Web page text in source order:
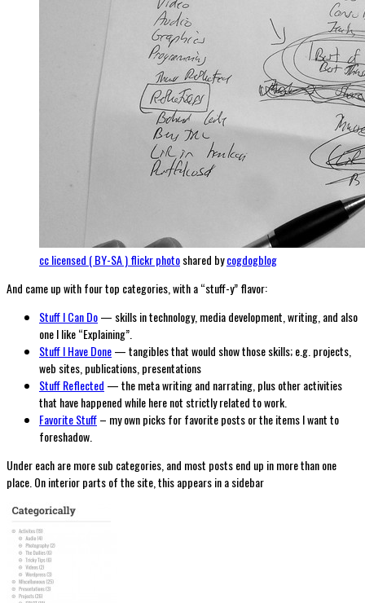
cc licensed ( BY-SA ) flickr photoshared bycogdogblog
And came up with four top categories, with a “stuff-y” flavor:
Stuff I Can Do— skills in technology, media development, writing, and also
one I like “Explaining”.
Stuff I Have Done— tangibles that would show those skills; e.g. projects,
web sites, publications, presentations
Stuff Reflected — the meta writing and narrating, plus other activities
that have happened while here not strictly related to work.
Favorite Stuff– my own picks for favorite posts or the items I want to
foreshadow.
Under each are more sub categories, and most posts end up in more than one
place. On interior parts of the site, this appears in a sidebar